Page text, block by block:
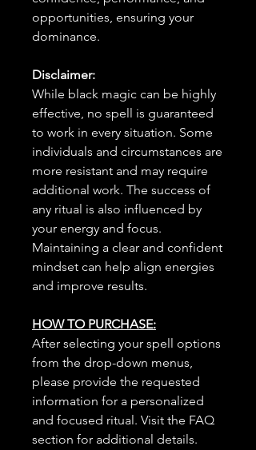
opportunities, ensuring your
dominance.
Disclaimer:
While black magic can be highly
effective, no spell is guaranteed
to work in every situation. Some
individuals and circumstances are
more resistant and may require
additional work. The success of
any ritual is also influenced by
your energy and focus.
Maintaining a clear and confident
mindset can help align energies
and improve results.
HOW TO PURCHASE:
After selecting your spell options
from the drop-down menus,
please provide the requested
information for a personalized
and focused ritual. Visit the FAQ
section for additional details.